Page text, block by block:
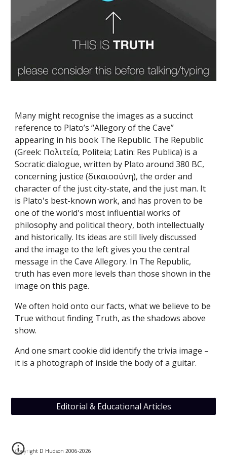
Many might recognise the images as a succinct
reference to Plato’s “Allegory of the Cave”
appearing in his book The Republic. The Republic
(Greek: Πολιτεία, Politeia; Latin: Res Publica) is a
Socratic dialogue, written by Plato around 380 BC,
concerning justice (δικαιοσύνη), the order and
character of the just city-state, and the just man. It
is Plato's best-known work, and has proven to be
one of the world's most influential works of
philosophy and political theory, both intellectually
and historically. Its ideas are still lively discussed
and the image to the left gives you the central
message in the Cave Allegory. In The Republic,
truth has even more levels than those shown in the
image on this page.
We often hold onto our facts, what we believe to be
True without finding Truth, as the shadows above
show.
And one smart cookie did identify the trivia image –
it is a photograph of inside the body of a guitar.
Editorial & Educational Articles
Copyright D Hudson 2006-2026